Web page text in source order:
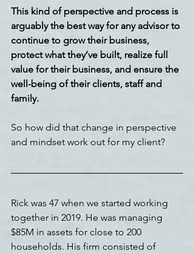
This kind of perspective and process is
arguably the best way for any advisor to
continue to grow their business,
protect what they’ve built, realize full
value for their business, and ensure the
well-being of their clients, staff and
family.
So how did that change in perspective
and mindset work out for my client?
Rick was 47 when we started working
together in 2019. He was managing
$85M in assets for close to 200
households. His firm consisted of